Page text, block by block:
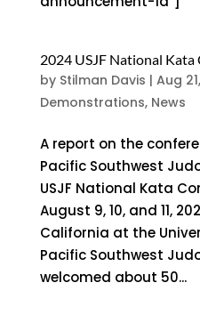
2024 USJF National Kata
by Stilman Davis | Aug
Demonstrations, News
A report on the
Pacific Southwest
USJF National Kata
August 9, 10, and 11,
California at the
Pacific Southwest
welcomed about 50...